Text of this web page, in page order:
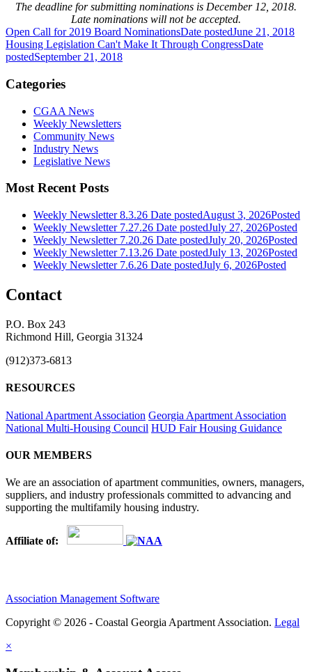
The deadline for submitting nominations is December 12, 2018.
Late nominations will not be accepted.
Open Call for 2019 Board NominationsDate postedJune 21, 2018
Housing Legislation Can't Make It Through CongressDate
postedSeptember 21, 2018
Categories
CGAA News
Weekly Newsletters
Community News
Industry News
Legislative News
Most Recent Posts
Weekly Newsletter 8.3.26 Date postedAugust 3, 2026Posted
Weekly Newsletter 7.27.26 Date postedJuly 27, 2026Posted
Weekly Newsletter 7.20.26 Date postedJuly 20, 2026Posted
Weekly Newsletter 7.13.26 Date postedJuly 13, 2026Posted
Weekly Newsletter 7.6.26 Date postedJuly 6, 2026Posted
Contact
P.O. Box 243
Richmond Hill, Georgia 31324
(912)373-6813
RESOURCES
National Apartment Association Georgia Apartment Association
National Multi-Housing Council HUD Fair Housing Guidance
OUR MEMBERS
We are an association of apartment communities, owners, managers,
suppliers, and industry professionals committed to advancing and
supporting the multifamily housing industry.
Affiliate of:
Association Management Software
Copyright © 2026 - Coastal Georgia Apartment Association. Legal
×